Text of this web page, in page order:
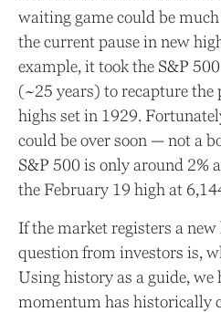
waiting game could be
the current pause in new
example, it took the S&P
(~25 years) to recapture the
highs set in 1929.
could be over soon — not a
S&P 500 is only around 2%
the February 19 high at
If the market registers a
question from investors is,
Using history as a guide, we
momentum has historically